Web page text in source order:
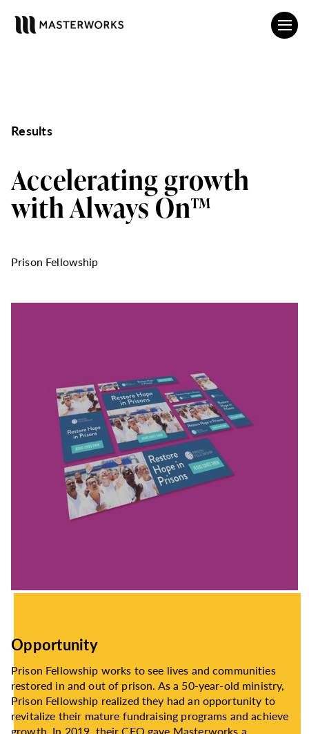
Results
Accelerating growth
with Always On™
Prison Fellowship
Opportunity
Prison Fellowship works to see lives and communities
restored in and out of prison. As a 50-year-old ministry,
Prison Fellowship realized they had an opportunity to
revitalize their mature fundraising programs and achieve
growth. In 2019, their CEO gave Masterworks a